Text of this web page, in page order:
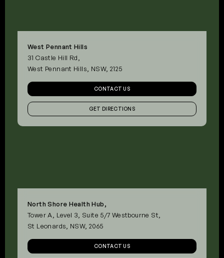
West Pennant Hills
31 Castle Hill Rd,
West Pennant Hills, NSW, 2125
CONTACT US
GET DIRECTIONS
North Shore Health Hub,
Tower A, Level 3, Suite 5/7 Westbourne St,
St Leonards, NSW, 2065
CONTACT US